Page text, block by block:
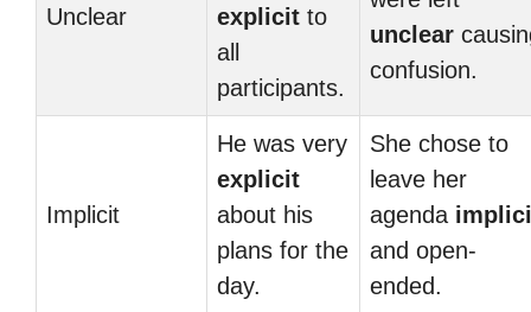
Unclear
explicit to
all
participants.
unclear
confusion.
Implicit
He was very
explicit
about his
plans for the
day.
She chose to
leave her
agenda
and open-
ended.